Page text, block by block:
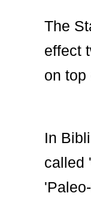
The
effect
on top
In
called